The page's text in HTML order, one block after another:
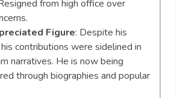
from high office over
Figure: Despite his
contributions were sidelined in
narratives. He is now being
through biographies and popular